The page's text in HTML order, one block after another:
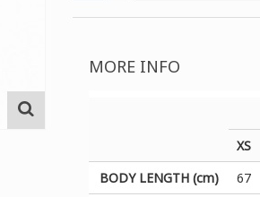
MORE INFO
XS
BODY LENGTH (cm) 67